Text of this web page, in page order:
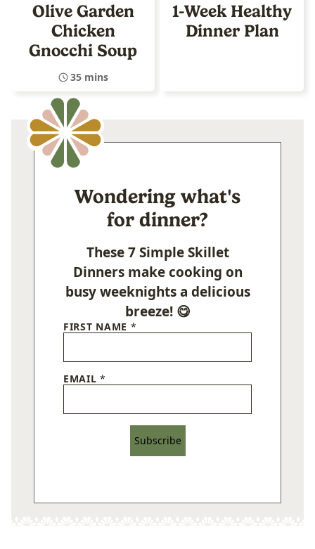
Olive Garden
Chicken
Gnocchi Soup
35 mins
1-Week Healthy
Dinner Plan
Wondering what's
for dinner?
These 7 Simple Skillet
Dinners make cooking on
busy weeknights a delicious
breeze! 😋
FIRST NAME *
EMAIL*
Subscribe